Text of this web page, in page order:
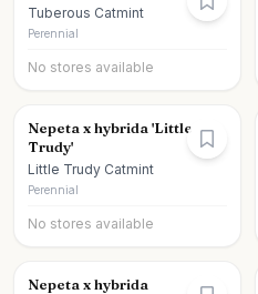
Tuberous Catmint
Perennial
No stores available
Nepeta x hybrida 'Little
Trudy'
Little Trudy Catmint
Perennial
No stores available
Nepeta x hybrida